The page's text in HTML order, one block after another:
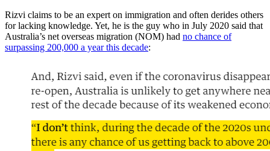
Rizvi claims to be an expert on immigration and often derides others
for lacking knowledge. Yet, he is the guy who in July 2020 said that
Australia’s net overseas migration (NOM) had no chance of
surpassing 200,000 a year this decade: